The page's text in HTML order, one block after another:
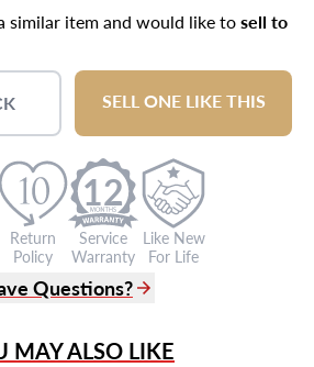
similar item and would like tosell to
SELL ONE LIKE THIS
Return
Policy
12
Service
Warranty
Like New
For Life
Questions?
Chat
MAY ALSO LIKE